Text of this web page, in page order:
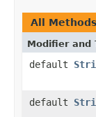
All Methods
Modifier and
default
default